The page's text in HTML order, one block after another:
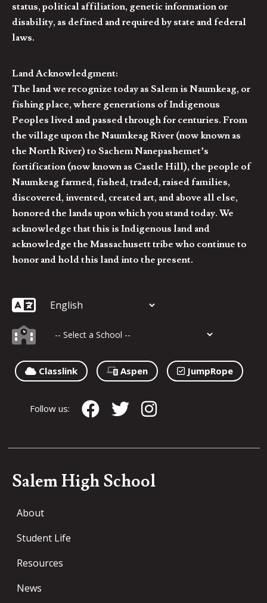
status, political affiliation, genetic information or
disability, as defined and required by state and federal
laws.
Land Acknowledgment:
The land we recognize today as Salem is Naumkeag, or
fishing place, where generations of Indigenous
Peoples lived and passed through for centuries. From
the village upon the Naumkeag River (now known as
the North River) to Sachem Nanepashemet’s
fortification (now known as Castle Hill), the people of
Naumkeag farmed, fished, traded, raised families,
discovered, invented, created art, and above all else,
honored the lands upon which you stand today. We
acknowledge that this is Indigenous land and
acknowledge the Massachusett tribe who continue to
honor and hold this land into the present.
Classlink Aspen JumpRope
Follow us:
Salem High School
About
Student Life
Resources
News